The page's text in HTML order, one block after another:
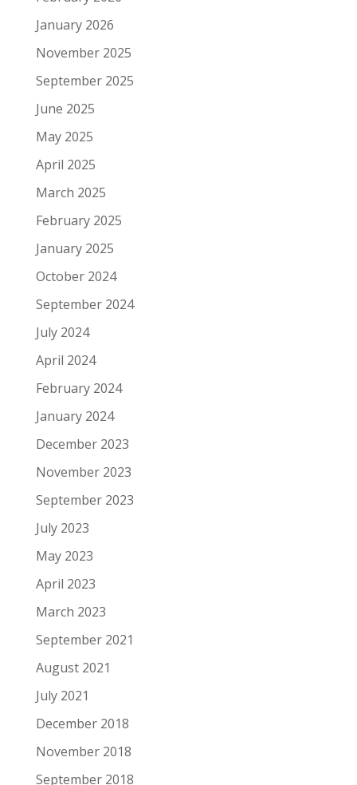
January 2026
November 2025
September 2025
June 2025
May 2025
April 2025
March 2025
February 2025
January 2025
October 2024
September 2024
July 2024
April 2024
February 2024
January 2024
December 2023
November 2023
September 2023
July 2023
May 2023
April 2023
March 2023
September 2021
August 2021
July 2021
December 2018
November 2018
September 2018